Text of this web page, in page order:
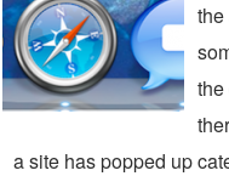
the
a site has popped up